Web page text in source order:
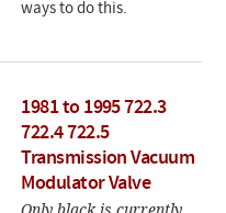
ways to do this.
1981 to 1995 722.3
722.4 722.5
Transmission Vacuum
Modulator Valve